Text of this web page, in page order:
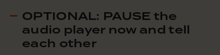
OPTIONAL: PAUSE the
audio player now and tell
each other